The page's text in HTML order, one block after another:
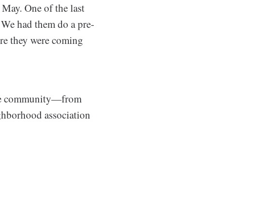
One of the last
had them do a pre-
they were coming
community—from
association